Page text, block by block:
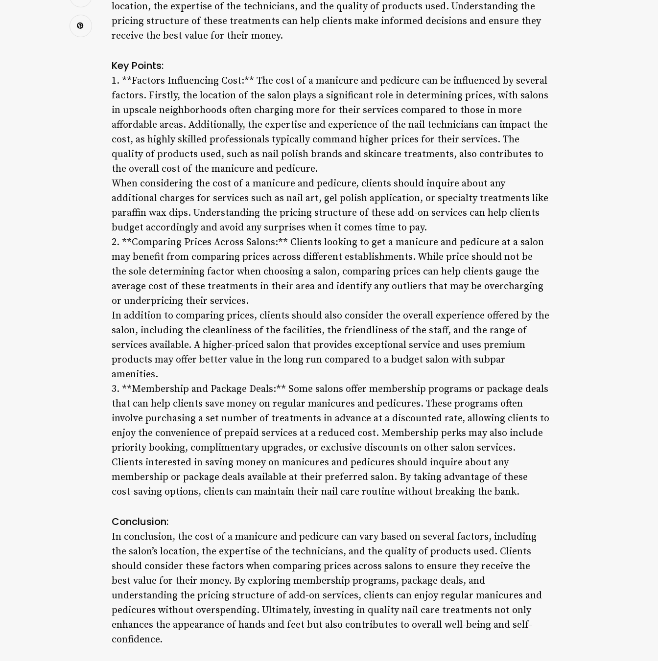
location, the expertise of the technicians, and the quality of products used. Understanding the
pricing structure of these treatments can help clients make informed decisions and ensure they
receive the best value for their money.
Key Points:
1. **Factors Influencing Cost:** The cost of a manicure and pedicure can be influenced by several
factors. Firstly, the location of the salon plays a significant role in determining prices, with salons
in upscale neighborhoods often charging more for their services compared to those in more
affordable areas. Additionally, the expertise and experience of the nail technicians can impact the
cost, as highly skilled professionals typically command higher prices for their services. The
quality of products used, such as nail polish brands and skincare treatments, also contributes to
the overall cost of the manicure and pedicure.
When considering the cost of a manicure and pedicure, clients should inquire about any
additional charges for services such as nail art, gel polish application, or specialty treatments like
paraffin wax dips. Understanding the pricing structure of these add-on services can help clients
budget accordingly and avoid any surprises when it comes time to pay.
2. **Comparing Prices Across Salons:** Clients looking to get a manicure and pedicure at a salon
may benefit from comparing prices across different establishments. While price should not be
the sole determining factor when choosing a salon, comparing prices can help clients gauge the
average cost of these treatments in their area and identify any outliers that may be overcharging
or underpricing their services.
In addition to comparing prices, clients should also consider the overall experience offered by the
salon, including the cleanliness of the facilities, the friendliness of the staff, and the range of
services available. A higher-priced salon that provides exceptional service and uses premium
products may offer better value in the long run compared to a budget salon with subpar
amenities.
3. **Membership and Package Deals:** Some salons offer membership programs or package deals
that can help clients save money on regular manicures and pedicures. These programs often
involve purchasing a set number of treatments in advance at a discounted rate, allowing clients to
enjoy the convenience of prepaid services at a reduced cost. Membership perks may also include
priority booking, complimentary upgrades, or exclusive discounts on other salon services.
Clients interested in saving money on manicures and pedicures should inquire about any
membership or package deals available at their preferred salon. By taking advantage of these
cost-saving options, clients can maintain their nail care routine without breaking the bank.
Conclusion:
In conclusion, the cost of a manicure and pedicure can vary based on several factors, including
the salon’s location, the expertise of the technicians, and the quality of products used. Clients
should consider these factors when comparing prices across salons to ensure they receive the
best value for their money. By exploring membership programs, package deals, and
understanding the pricing structure of add-on services, clients can enjoy regular manicures and
pedicures without overspending. Ultimately, investing in quality nail care treatments not only
enhances the appearance of hands and feet but also contributes to overall well-being and self-
confidence.